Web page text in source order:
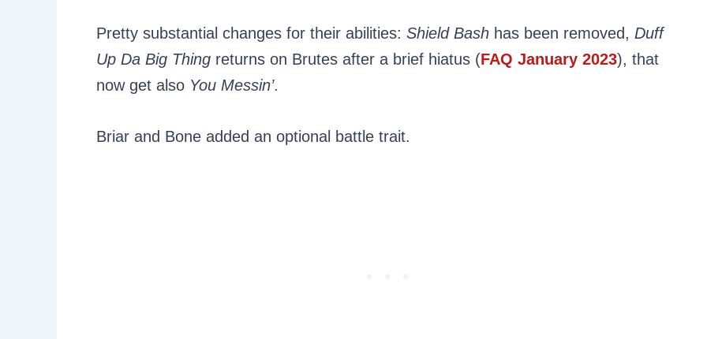
Pretty substantial changes for their abilities: Shield Bash has been removed, Duff
Up Da Big Thing returns on Brutes after a brief hiatus (FAQ January 2023), that
now get also You Messin’.
Briar and Bone added an optional battle trait.